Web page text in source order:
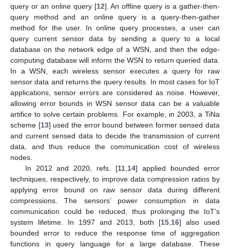
query or an online query [12]. An offline query is a gather-then-
query method and an online query is a query-then-gather
method for the user. In online query processes, a user can
query current sensor data by sending a query to a local
database on the network edge of a WSN, and then the edge-
computing database will inform the WSN to return queried data.
In a WSN, each wireless sensor executes a query for raw
sensor data and returns the query results. In most cases for IoT
applications, sensor errors are considered as noise. However,
allowing error bounds in WSN sensor data can be a valuable
artifice to solve certain problems. For example, in 2003, a TiNa
scheme [13] used the error bound between former sensed data
and current sensed data to decide the transmission of current
data, and thus reduce the communication cost of wireless
nodes.
In 2012 and 2020, refs. [11 14] applied bounded error
techniques, respectively, to improve data compression ratios by
applying error bound on raw sensor data during different
compressions. The sensors’ power consumption in data
communication could be reduced, thus prolonging the IoT’s
system lifetime. In 1997 and 2013, both [15 16] also used
bounded error to reduce the response time of aggregation
functions in query language for a large database. These